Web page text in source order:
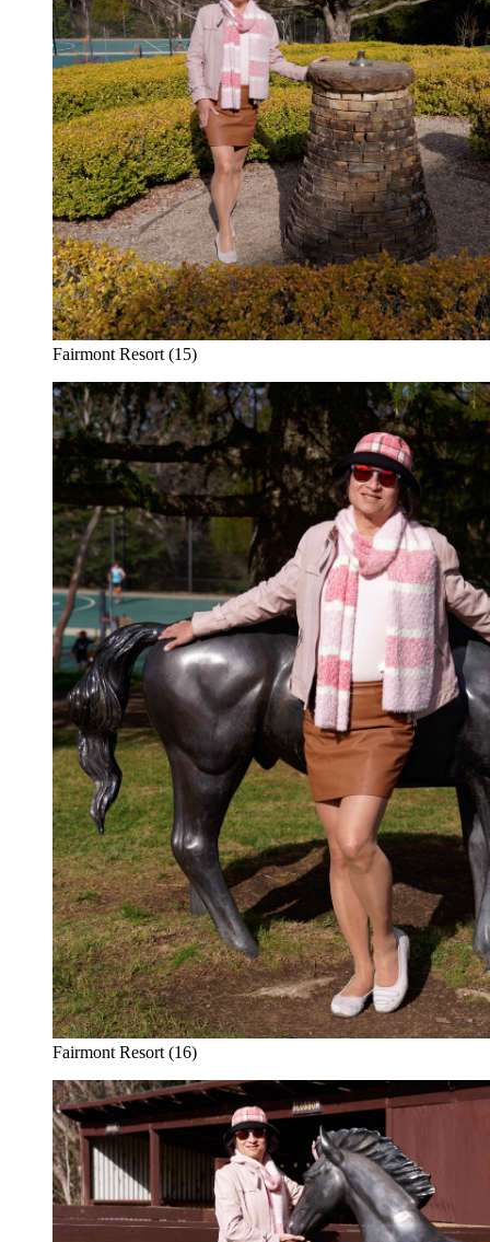
Fairmont Resort (15)
Fairmont Resort (16)